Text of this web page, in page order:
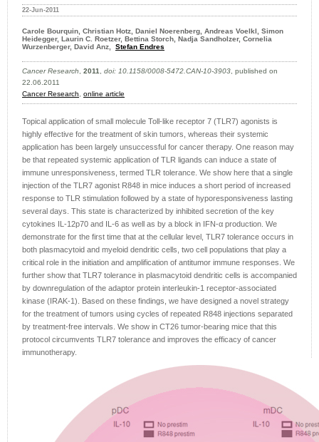
22-Jun-2011
Carole Bourquin, Christian Hotz, Daniel Noerenberg, Andreas Voelkl, Simon
Heidegger, Laurin C. Roetzer, Bettina Storch, Nadja Sandholzer, Cornelia
Wurzenberger, David Anz, Stefan Endres
Cancer Research, 2011, doi: 10.1158/0008-5472.CAN-10-3903, published on
22.06.2011
Cancer Research, online article
Topical application of small molecule Toll-like receptor 7 (TLR7) agonists is
highly effective for the treatment of skin tumors, whereas their systemic
application has been largely unsuccessful for cancer therapy. One reason may
be that repeated systemic application of TLR ligands can induce a state of
immune unresponsiveness, termed TLR tolerance. We show here that a single
injection of the TLR7 agonist R848 in mice induces a short period of increased
response to TLR stimulation followed by a state of hyporesponsiveness lasting
several days. This state is characterized by inhibited secretion of the key
cytokines IL-12p70 and IL-6 as well as by a block in IFN-α production. We
demonstrate for the first time that at the cellular level, TLR7 tolerance occurs in
both plasmacytoid and myeloid dendritic cells, two cell populations that play a
critical role in the initiation and amplification of antitumor immune responses. We
further show that TLR7 tolerance in plasmacytoid dendritic cells is accompanied
by downregulation of the adaptor protein interleukin-1 receptor-associated
kinase (IRAK-1). Based on these findings, we have designed a novel strategy
for the treatment of tumors using cycles of repeated R848 injections separated
by treatment-free intervals. We show in CT26 tumor-bearing mice that this
protocol circumvents TLR7 tolerance and improves the efficacy of cancer
immunotherapy.